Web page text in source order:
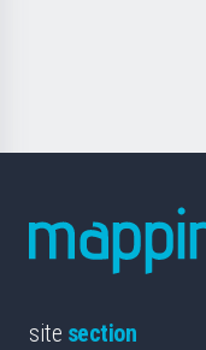
site section